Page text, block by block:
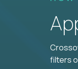
filters